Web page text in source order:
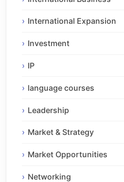
International Expansion
Investment
IP
language courses
Leadership
Market & Strategy
Market Opportunities
Networking